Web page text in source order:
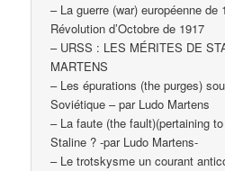
– La guerre (war) européenne de
Révolution d’Octobre de 1917
– URSS : LES MÉRITES DE
MARTENS
– Les épurations (the purges)
Soviétique – par Ludo Martens
– La faute (the fault)(pertaining
Staline ? -par Ludo Martens-
– Le trotskysme un courant